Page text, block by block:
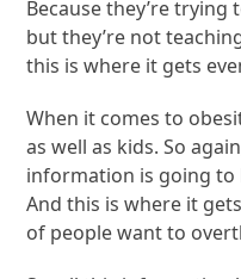
Because they’re
but they’re not
this is where it gets
When it comes to
as well as kids. So
information is going to
And this is where it
of people want to